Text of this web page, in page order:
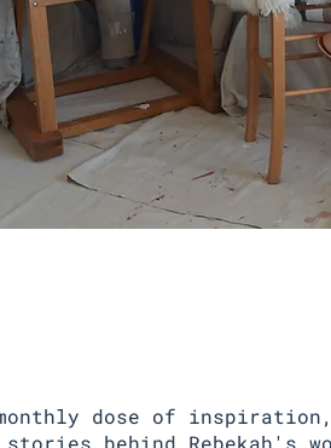
dose of
behind Rebekah's